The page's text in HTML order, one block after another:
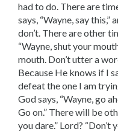
had to do. There are
says, “Wayne, say this,”
don’t. There are other
“Wayne, shut your
mouth. Don’t utter a
Because He knows if I
defeat the one I am
God says, “Wayne, go
Go on.” There will be
you dare.” Lord?